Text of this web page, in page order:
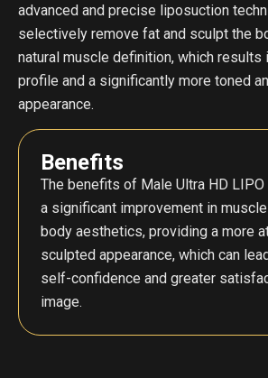
advanced and precise liposuction
selectively remove fat and sculpt the
natural muscle definition, which results
profile and a significantly more toned
appearance.
Benefits
The benefits of Male Ultra HD
a significant improvement in
body aesthetics, providing a more
sculpted appearance, which can
self-confidence and greater
image.